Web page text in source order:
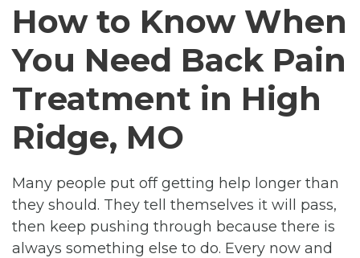
How to Know When
You Need Back Pain
Treatment in High
Ridge, MO
Many people put off getting help longer than
they should. They tell themselves it will pass,
then keep pushing through because there is
always something else to do. Every now and